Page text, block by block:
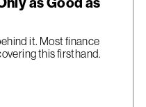
it. Most finance
this firsthand.